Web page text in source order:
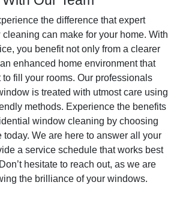
the difference that expert
can make for your home. With
you benefit not only from a clearer
enhanced home environment that
fill your rooms. Our professionals
is treated with utmost care using
methods. Experience the benefits
window cleaning by choosing
We are here to answer all your
a service schedule that works best
hesitate to reach out, as we are
the brilliance of your windows.